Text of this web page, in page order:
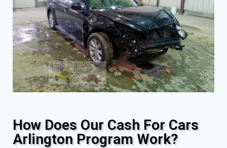
How Does Our Cash For Cars
Arlington Program Work?